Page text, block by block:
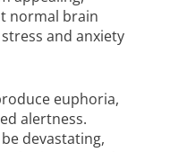
normal brain
and anxiety
euphoria,
alertness.
devastating,